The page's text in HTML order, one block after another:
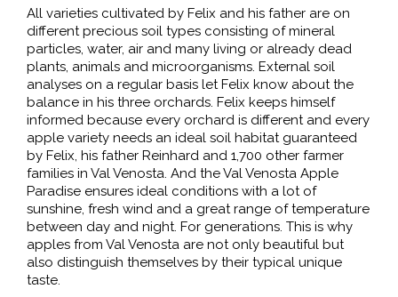
All varieties cultivated by Felix and his father are on
different precious soil types consisting of mineral
particles, water, air and many living or already dead
plants, animals and microorganisms. External soil
analyses on a regular basis let Felix know about the
balance in his three orchards. Felix keeps himself
informed because every orchard is different and every
apple variety needs an ideal soil habitat guaranteed
by Felix, his father Reinhard and 1,700 other farmer
families in Val Venosta. And the Val Venosta Apple
Paradise ensures ideal conditions with a lot of
sunshine, fresh wind and a great range of temperature
between day and night. For generations. This is why
apples from Val Venosta are not only beautiful but
also distinguish themselves by their typical unique
taste.